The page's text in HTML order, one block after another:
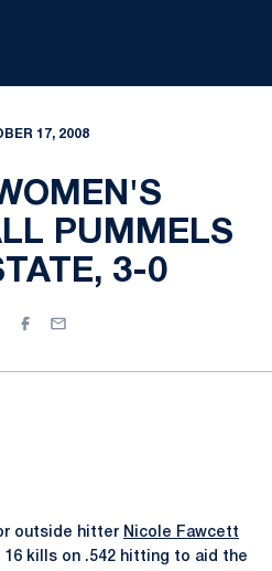
17, 2008
PUMMELS
3-0
Facebook
Email
outside hitter Nicole Fawcett
16 kills on .542 hitting to aid the